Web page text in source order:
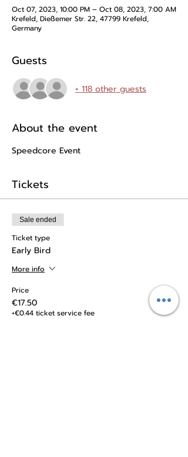
Oct 07, 2023, 10:00 PM – Oct 08, 2023, 7:00 AM
Krefeld, Dießemer Str. 22, 47799 Krefeld,
Germany
Guests
+ 118 other guests
About the event
Speedcore Event
Tickets
Sale ended
Ticket type
Early Bird
More info
Price
€17.50
+€0.44 ticket service fee